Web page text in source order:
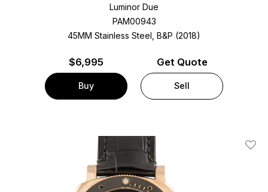
Luminor Due
PAM00943
45MM Stainless Steel, B&P (2018)
$6,995
Buy
Get Quote
Sell
Add